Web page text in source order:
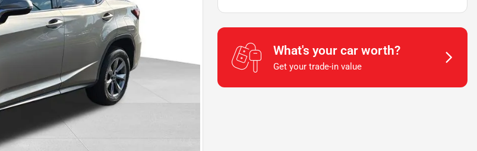
What's your car worth?
Get your trade-in value